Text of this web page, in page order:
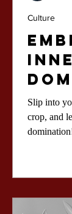
Slip into
crop, and
Culture